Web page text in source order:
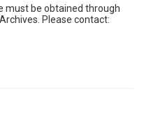
must be obtained through
Please contact: